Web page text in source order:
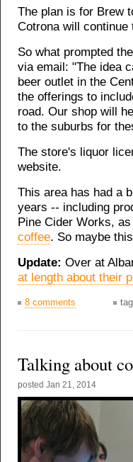
The plan is for Brew
Cotrona will
So what prompted
via email: "The idea
beer outlet in the
the offerings to
road. Our shop will
to the suburbs for
The store's liquor
website.
This area has had a
years -- including
Pine Cider Works,
coffee. So maybe
Update: Over at
at length about their
8 comments
Talking about
posted Jan 21, 2014